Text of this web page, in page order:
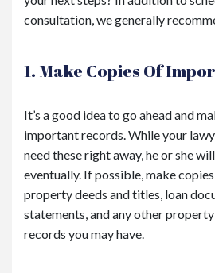
consultation, we generally
1. Make Copies Of
It’s a good idea to go ahead and
important records. While your
need these right away, he or she
eventually. If possible, make
property deeds and titles, loan
statements, and any other
records you may have.